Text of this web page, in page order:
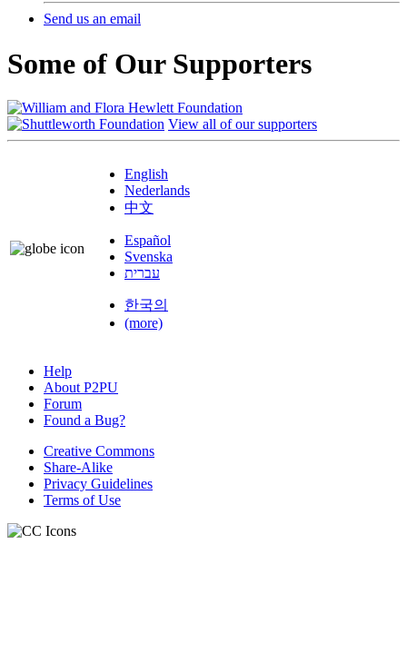
Send us an email
Some of Our Supporters
View all of our supporters
English
Nederlands
中文
Español
Svenska
עברית
한국의
(more)
Help
About P2PU
Forum
Found a Bug?
Creative Commons
Share-Alike
Privacy Guidelines
Terms of Use